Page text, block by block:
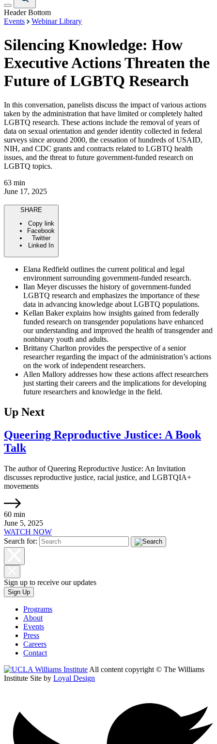
Header Bottom
Events
Webinar Library
Silencing Knowledge: How
Executive Actions Threaten the
Future of LGBTQ Research
In this conversation, panelists discuss the impact of various actions
taken by the administration that have limited or completely halted
LGBTQ research. These actions include the removal of years of
data on sexual orientation and gender identity collected in federal
surveys since around 2000, the cessation of hundreds of USAID,
NIH, and CDC grants and contracts related to LGBTQ health
issues, and the threat to future government-funded research on
LGBTQ topics.
63 min
June 17, 2025
SHARE
Copy link
Facebook
Twitter
Linked In
Elana Redfield outlines the current political and legal
environment surrounding government-funded research.
Ilan Meyer discusses the history of government-funded
LGBTQ research and emphasizes the importance of these
data in advancing knowledge about LGBTQ populations.
Kellan Baker explains how insights gained from federally
funded research on transgender populations have enhanced
our understanding and improved the health of transgender and
nonbinary youth and adults.
Brittany Charlton provides the perspective of a senior
researcher regarding the impact of the administration’s actions
on the work of independent researchers.
Allen Mallory addresses how these actions affect researchers
just starting their careers and the implications for developing
future researchers and knowledge in the field.
Up Next
Queering Reproductive Justice: A Book
Talk
The author of Queering Reproductive Justice: An Invitation
discusses reproductive justice, racial justice, and LGBTQIA+
movements
60 min
June 5, 2025
WATCH NOW
Search for:
Sign up to receive our updates
Sign Up
Programs
About
Events
Press
Careers
Contact
All content copyright © The Williams
Institute Site by Loyal Design